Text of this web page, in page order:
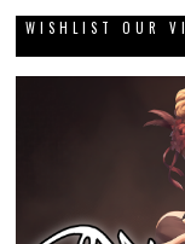
WISHLIST OUR